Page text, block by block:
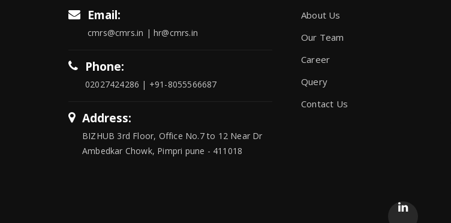
Email:
cmrs@cmrs.in | hr@cmrs.in
Phone:
02027424286 | +91-8055566687
Address:
BIZHUB 3rd Floor, Office No.7 to 12 Near Dr
Ambedkar Chowk, Pimpri pune - 411018
About Us
Our Team
Career
Query
Contact Us